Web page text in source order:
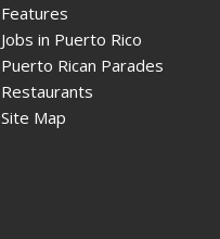
Features
Jobs in Puerto Rico
Puerto Rican Parades
Restaurants
Site Map